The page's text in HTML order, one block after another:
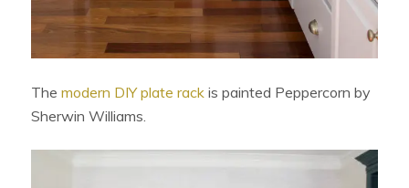
Themodern DIY plate rack is painted Peppercorn by
Sherwin Williams.